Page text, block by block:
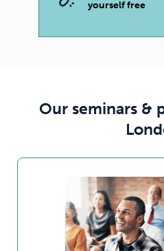
yourself free
Our seminars &